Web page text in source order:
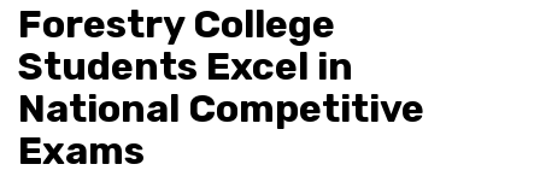
Forestry College
Students Excel in
National Competitive
Exams